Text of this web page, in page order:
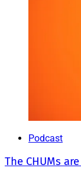
Podcast
The CHUMs